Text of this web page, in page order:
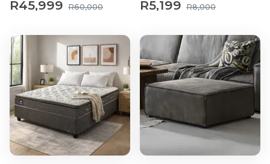
R45,999 R60,000 R5,199 R8,000